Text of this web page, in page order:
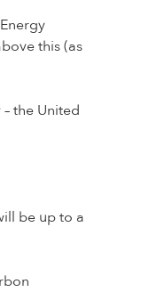
this (as
the United
be up to a